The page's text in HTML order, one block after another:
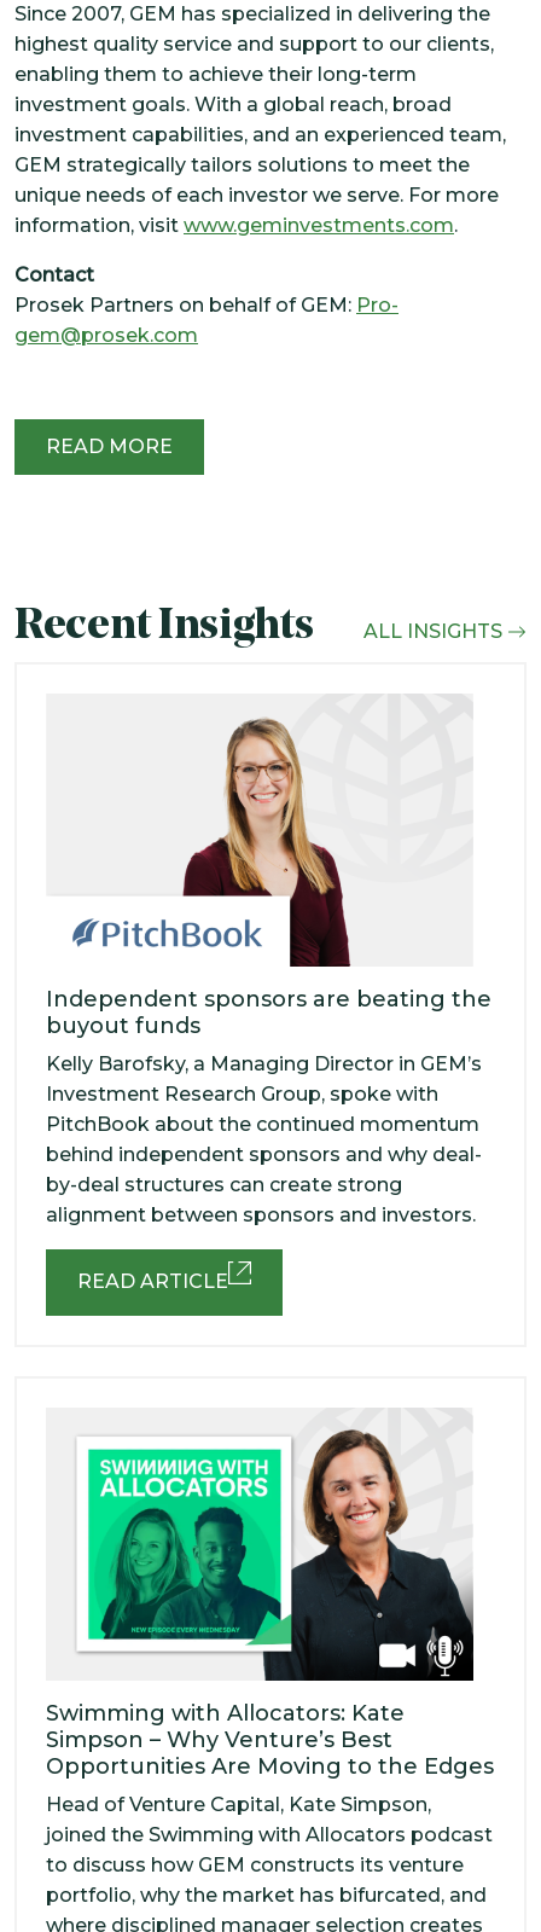
Since 2007, GEM has specialized in delivering the
highest quality service and support to our clients,
enabling them to achieve their long-term
investment goals. With a global reach, broad
investment capabilities, and an experienced team,
GEM strategically tailors solutions to meet the
unique needs of each investor we serve. For more
information, visit www.geminvestments.com.
Contact
Prosek Partners on behalf of GEM: Pro-
gem@prosek.com
READ MORE
Recent Insights ALL INSIGHTS
Independent sponsors are beating the
buyout funds
Kelly Barofsky, a Managing Director in GEM’s
Investment Research Group, spoke with
PitchBook about the continued momentum
behind independent sponsors and why deal-
by-deal structures can create strong
alignment between sponsors and investors.
READ ARTICLE
Swimming with Allocators: Kate
Simpson – Why Venture’s Best
Opportunities Are Moving to the Edges
Head of Venture Capital, Kate Simpson,
joined the Swimming with Allocators podcast
to discuss how GEM constructs its venture
portfolio, why the market has bifurcated, and
where disciplined manager selection creates